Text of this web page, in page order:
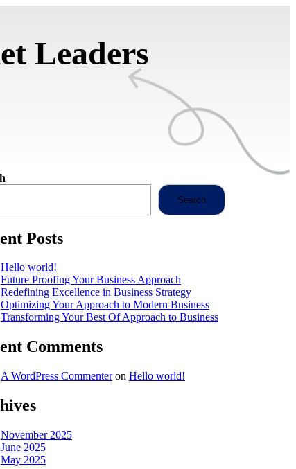
Leaders
Search
Posts
Hello world!
Future Proofing Your Business Approach
Redefining Excellence in Business Strategy
Optimizing Your Approach to Modern Business
Transforming Your Best Of Approach to Business
Comments
A WordPress Commenteron Hello world!
November 2025
June 2025
May 2025